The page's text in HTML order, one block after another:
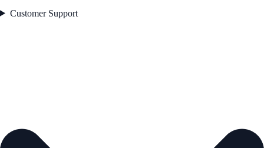
Customer Support